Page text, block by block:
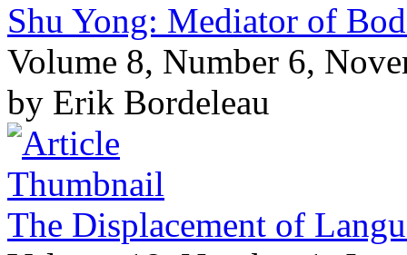
Shu Yong: Mediator of
Volume 8, Number 6,
by Erik Bordeleau
The Displacement of